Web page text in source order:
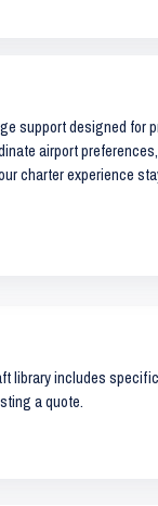
support designed for
airport
charter experience
library includes
a quote.